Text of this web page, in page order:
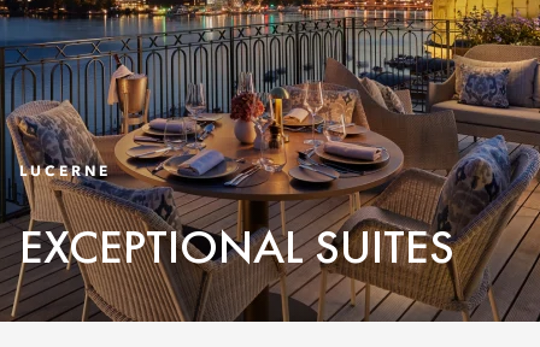
LUCERNE
EXCEPTIONAL SUITES